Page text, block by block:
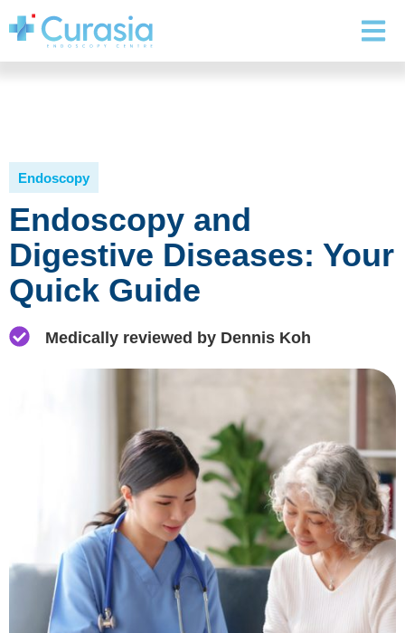
Endoscopy
Endoscopy and
Digestive Diseases: Your
Quick Guide
Medically reviewed by Dennis Koh